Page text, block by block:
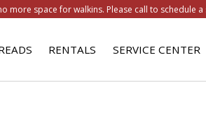
more space for walkins. Please call to schedule
RENTALS SERVICE CENTER